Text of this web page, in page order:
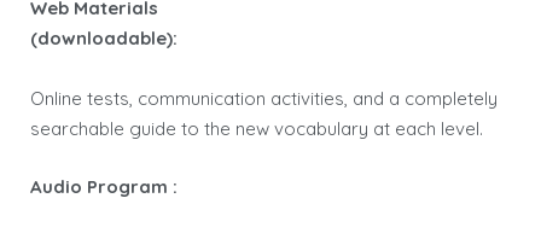
Web Materials
(downloadable):
Online tests, communication activities, and a completely
searchable guide to the new vocabulary at each level.
Audio Program :